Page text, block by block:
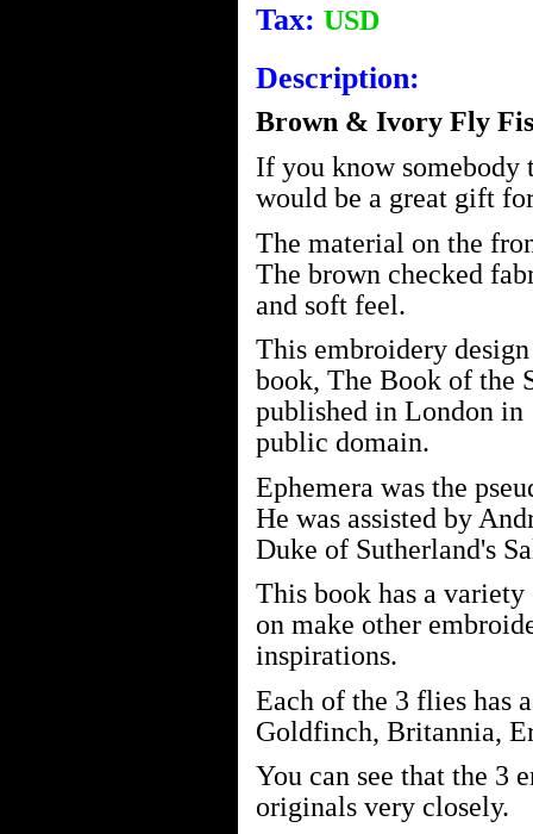
Tax: USD
Description:
Brown & Ivory Fly
If you know
would be a great gift
The material on the
The brown checked
and soft feel.
This embroidery
book, The Book of the
published in London in
public domain.
Ephemera was the
He was assisted by
Duke of Sutherland's
This book has a
on make other
inspirations.
Each of the 3 flies has
Goldfinch, Britannia,
You can see that the 3
originals very closely.